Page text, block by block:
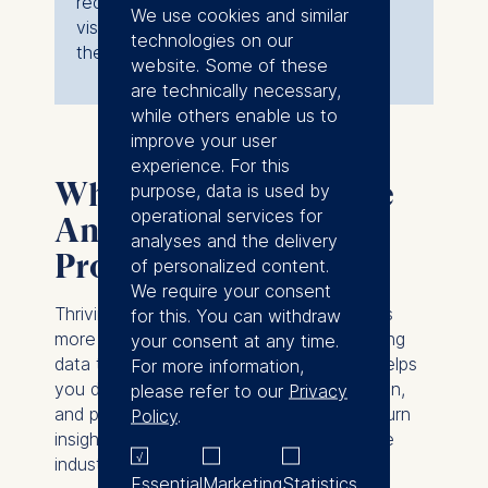
visualizations, and deliver solutions to
the partner company.
Why participate in the
Analytics Consulting
Project?
Thriving in today’s business world requires
more than technical skills — it’s about using
data to drive smart decisions. The ACP helps
you develop the analytical, communication,
and problem-solving abilities needed to turn
insights into impact while building valuable
industry connections.
We use cookies and similar
technologies on our
website. Some of these
are technically necessary,
while others enable us to
improve your user
experience. For this
purpose, data is used by
operational services for
analyses and the delivery
of personalized content.
We require your consent
for this. You can withdraw
your consent at any time.
For more information,
please refer to our Privacy
Policy.
EssentialMarketingStatistics